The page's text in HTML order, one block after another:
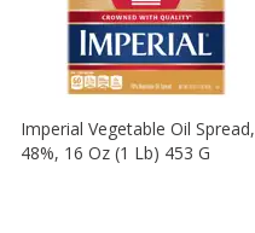
Imperial Vegetable Oil Spread,
48%, 16 Oz (1 Lb) 453 G